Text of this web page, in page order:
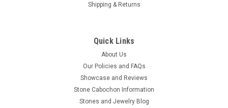
Shipping & Returns
Quick Links
About Us
Our Policies and FAQs
Showcase and Reviews
Stone Cabochon Information
Stones and Jewelry Blog